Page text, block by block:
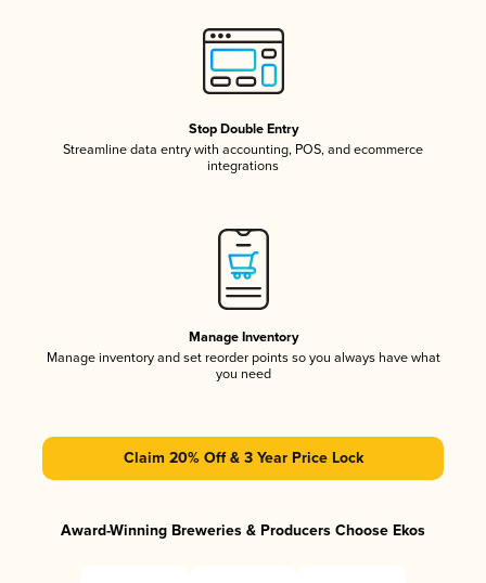
Stop Double Entry
Streamline data entry with accounting, POS, and ecommerce
integrations
Manage Inventory
Manage inventory and set reorder points so you always have what
you need
Claim 20% Off & 3 Year Price Lock
Award-Winning Breweries & Producers Choose Ekos